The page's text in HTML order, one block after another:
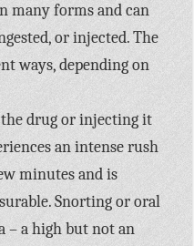
many forms and can
or injected. The
ways, depending on
drug or injecting it
an intense rush
minutes and is
Snorting or oral
– a high but not an